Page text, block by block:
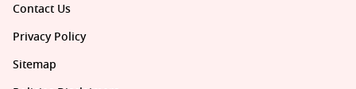
Contact Us
Privacy Policy
Sitemap